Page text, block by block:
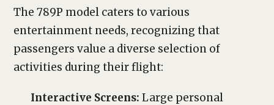
The 789P model caters to various
entertainment needs, recognizing that
passengers value a diverse selection of
activities during their flight:
Interactive Screens: Large personal